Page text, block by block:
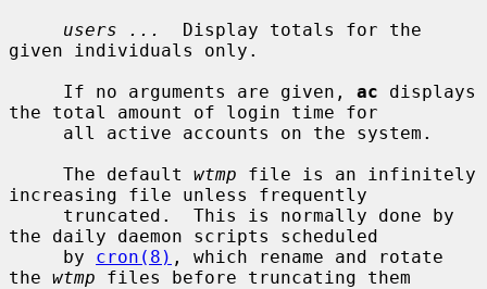
users ...
  Display totals for the
given individuals only.
     If no arguments are given,
ac displays
the total amount of login time for
     The default
wtmp file is an infinitely
increasing file unless frequently
the daily daemon scripts scheduled
     by
cron(8) , which rename and rotate
the wtmp files before truncating them